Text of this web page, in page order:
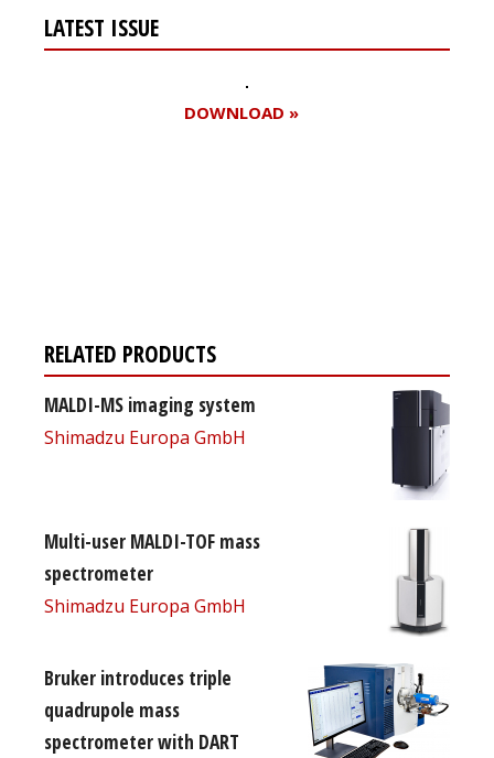
LATEST ISSUE
DOWNLOAD »
RELATED PRODUCTS
MALDI-MS imaging system
Shimadzu Europa GmbH
Multi-user MALDI-TOF mass
spectrometer
Shimadzu Europa GmbH
Bruker introduces triple
quadrupole mass
spectrometer with DART